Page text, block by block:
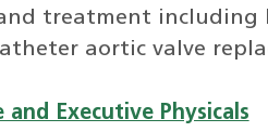
treatment including
aortic valve
and Executive Physicals